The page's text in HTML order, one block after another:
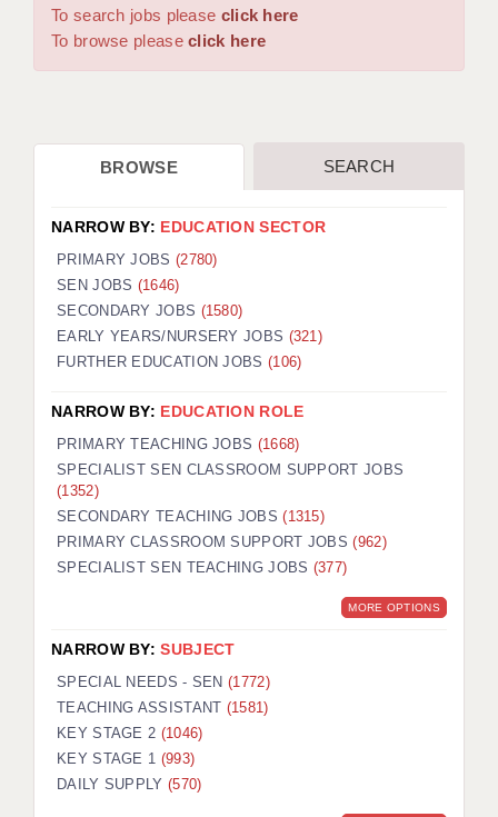
WORCESTER: 01905 887157
DBS UPDATE SERVICE
CDSS
REGISTER A VACANCY / CALL BACK
COVID CATCH UP TUITION
AWR CLIENT INFORMATION
TESTIMONIALS
SECURITY AND VETTING
KEEPING CHILDREN SAFE IN EDUCATION
GRADUATE TEACHING ASSISTANTS
OFFICE LOCATIONS
LONDON - PRIMARY
LONDON - SECONDARY
LONDON - SEN
To search jobs please click here
To browse pleaseclick here
BROWSE SEARCH
NARROW BY: EDUCATION SECTOR
PRIMARY JOBS (2780)
SEN JOBS (1646)
SECONDARY JOBS (1580)
EARLY YEARS/NURSERY JOBS (321)
FURTHER EDUCATION JOBS (106)
NARROW BY: EDUCATION ROLE
PRIMARY TEACHING JOBS (1668)
SPECIALIST SEN CLASSROOM SUPPORT JOBS
(1352)
SECONDARY TEACHING JOBS(1315)
PRIMARY CLASSROOM SUPPORT JOBS(962)
SPECIALIST SEN TEACHING JOBS (377)
MORE OPTIONS
NARROW BY:SUBJECT
SPECIAL NEEDS - SEN(1772)
TEACHING ASSISTANT (1581)
KEY STAGE 2 (1046)
KEY STAGE 1 (993)
DAILY SUPPLY (570)